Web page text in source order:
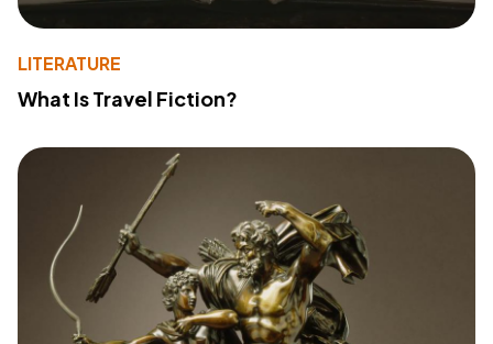
LITERATURE
What Is Travel Fiction?